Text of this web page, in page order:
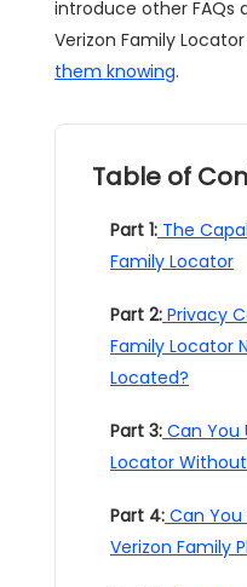
introduce other
Verizon Family
them knowing.
Table of
Part 1: The
Family Locator
Part 2: Privacy
Family Locator
Located?
Part 3: Can You
Locator
Part 4: Can
Verizon Family